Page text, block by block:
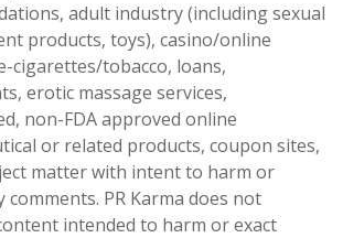
adult industry (including sexual
products, toys), casino/online
cigarettes/tobacco, loans,
erotic massage services,
non-FDA approved online
or related products, coupon sites,
matter with intent to harm or
comments. PR Karma does not
intended to harm or exact